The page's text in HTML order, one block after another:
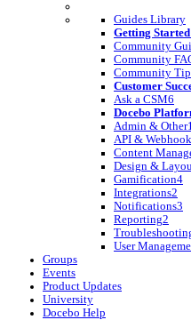
Guides Library
Getting
Community
Community
Community
Customer
Ask a CSM6
Docebo
Admin & Other
API &
Content
Design &
Gamification4
Integrations2
Notifications3
Reporting2
User
Groups
Events
Product Updates
University
Docebo Help